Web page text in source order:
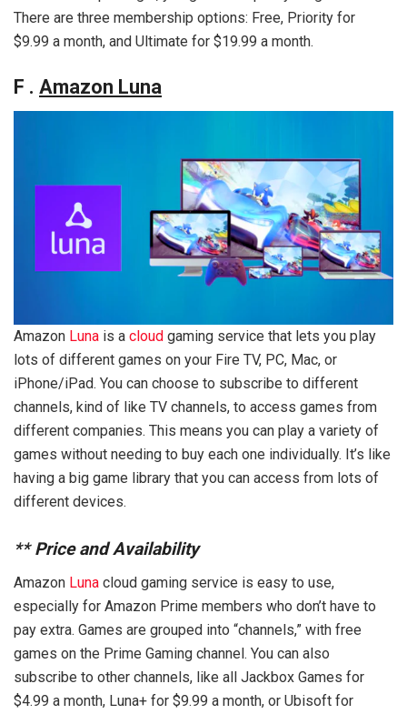
There are three membership options: Free, Priority for
$9.99 a month, and Ultimate for $19.99 a month.
F . Amazon Luna
Amazon Luna is a cloud gaming service that lets you play
lots of different games on your Fire TV, PC, Mac, or
iPhone/iPad. You can choose to subscribe to different
channels, kind of like TV channels, to access games from
different companies. This means you can play a variety of
games without needing to buy each one individually. It’s like
having a big game library that you can access from lots of
different devices.
**Price and Availability
Amazon Luna cloud gaming service is easy to use,
especially for Amazon Prime members who don’t have to
pay extra. Games are grouped into “channels,” with free
games on the Prime Gaming channel. You can also
subscribe to other channels, like all Jackbox Games for
$4.99 a month, Luna+ for $9.99 a month, or Ubisoft for